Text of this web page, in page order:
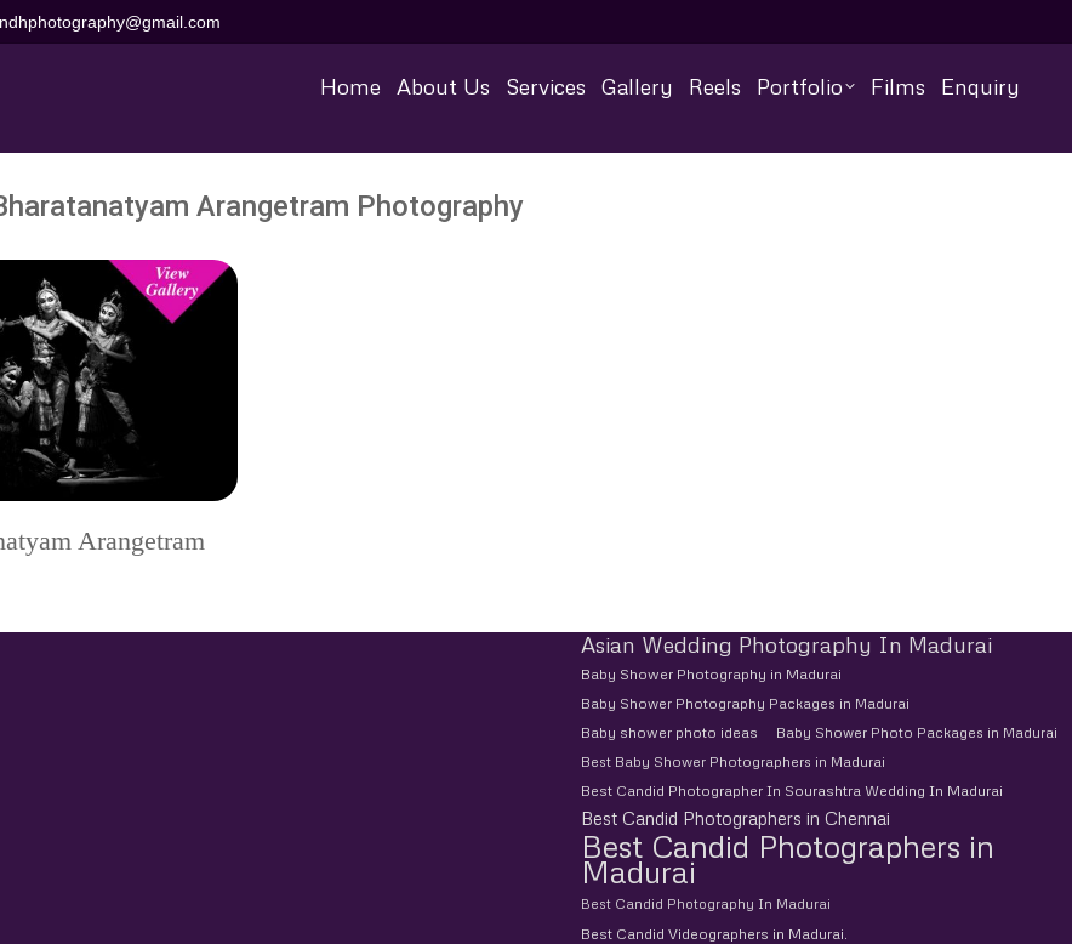
Home About Us Services Gallery Reels Portfolio Films Enquiry
Arangetram Photography
Arangetram
Asian Wedding Photography In Madurai
Baby Shower Photography in Madurai
Baby Shower Photography Packages in Madurai
Baby shower photo ideas
Baby Shower Photo Packages in Madurai
Best Baby Shower Photographers in Madurai
Best Candid Photographer In Sourashtra Wedding In Madurai
Best Candid Photographers in Chennai
Best Candid Photographers in
Madurai
Best Candid Photography In Madurai
Best Candid Videographers in Madurai.